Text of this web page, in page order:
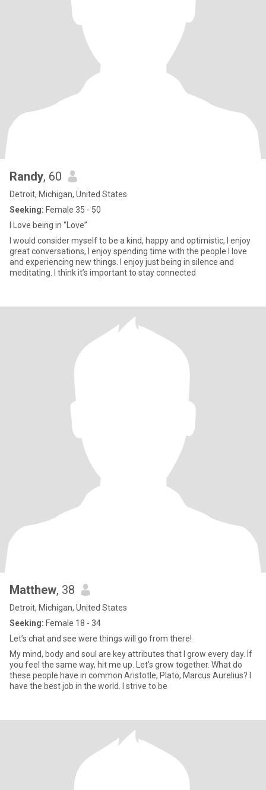
Randy, 60
Detroit, Michigan, United States
Seeking: Female 35 - 50
I Love being in “Love”
I would consider myself to be a kind, happy and optimistic, I enjoy
great conversations, I enjoy spending time with the people I love
and experiencing new things. I enjoy just being in silence and
meditating. I think it’s important to stay connected
Matthew, 38
Detroit, Michigan, United States
Seeking: Female 18 - 34
Let’s chat and see were things will go from there!
My mind, body and soul are key attributes that I grow every day. If
you feel the same way, hit me up. Let's grow together. What do
these people have in common Aristotle, Plato, Marcus Aurelius? I
have the best job in the world. I strive to be